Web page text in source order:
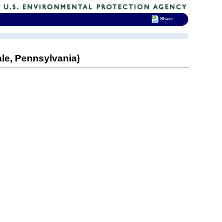
Pennsylvania)
Share